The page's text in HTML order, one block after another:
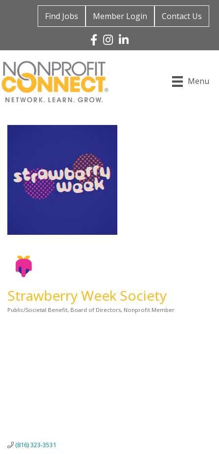
Find Jobs Member Login Contact Us
Facebook
Instagram
Linked In
Menu
Strawberry Week Society
Public/Societal Benefit Board of Directors Nonprofit Member
(816) 323-3531